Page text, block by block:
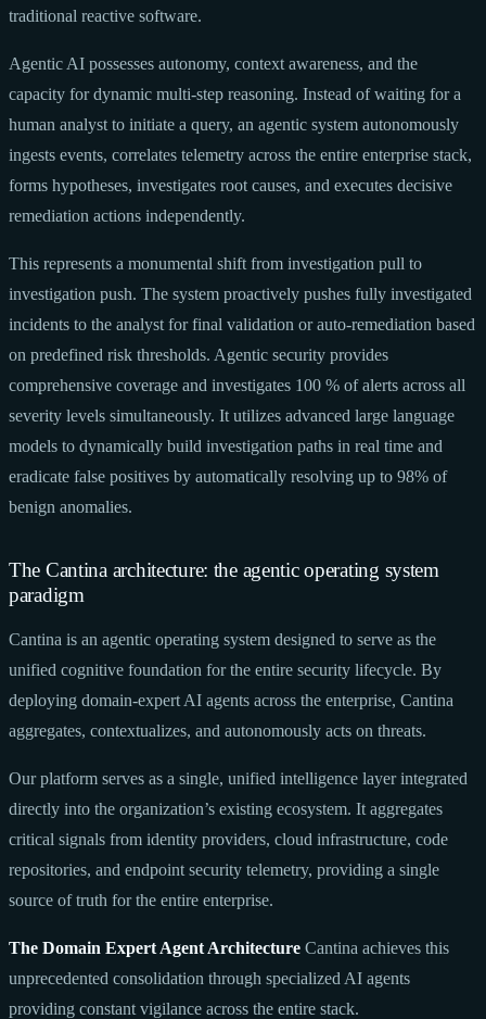
traditional reactive software.
Agentic AI possesses autonomy, context awareness, and the
capacity for dynamic multi-step reasoning. Instead of waiting for a
human analyst to initiate a query, an agentic system autonomously
ingests events, correlates telemetry across the entire enterprise stack,
forms hypotheses, investigates root causes, and executes decisive
remediation actions independently.
This represents a monumental shift from investigation pull to
investigation push. The system proactively pushes fully investigated
incidents to the analyst for final validation or auto-remediation based
on predefined risk thresholds. Agentic security provides
comprehensive coverage and investigates 100 % of alerts across all
severity levels simultaneously. It utilizes advanced large language
models to dynamically build investigation paths in real time and
eradicate false positives by automatically resolving up to 98% of
benign anomalies.
The Cantina architecture: the agentic operating system
paradigm
Cantina is an agentic operating system designed to serve as the
unified cognitive foundation for the entire security lifecycle. By
deploying domain-expert AI agents across the enterprise, Cantina
aggregates, contextualizes, and autonomously acts on threats.
Our platform serves as a single, unified intelligence layer integrated
directly into the organization’s existing ecosystem. It aggregates
critical signals from identity providers, cloud infrastructure, code
repositories, and endpoint security telemetry, providing a single
source of truth for the entire enterprise.
The Domain Expert Agent Architecture Cantina achieves this
unprecedented consolidation through specialized AI agents
providing constant vigilance across the entire stack.